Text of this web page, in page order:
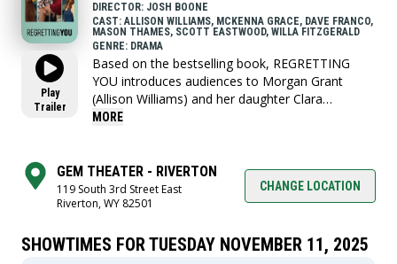
Play
Trailer
DIRECTOR: JOSH BOONE
CAST: ALLISON WILLIAMS, MCKENNA GRACE, DAVE FRANCO,
MASON THAMES, SCOTT EASTWOOD, WILLA FITZGERALD
GENRE: DRAMA
Based on the bestselling book, REGRETTING
YOU introduces audiences to Morgan Grant
(Allison Williams) and her daughter Clara
(Mckenna Grace) as they explore what’s left
family secrets, redefine love, and rediscover each
other. REGRETTING YOU is a story of growth,
resilience, and self-discovery in the aftermath of
Thames with Scott Eastwood and Willa
MORE
GEM THEATER - RIVERTON
119 South 3rd Street East
Riverton, WY 82501
CHANGE LOCATION
SHOWTIMES FOR TUESDAY NOVEMBER 11, 2025